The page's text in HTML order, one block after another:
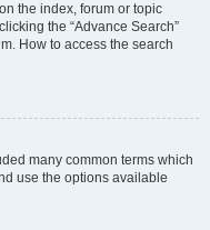
the index, forum or topic
the “Advance Search”
How to access the search
many common terms which
use the options available